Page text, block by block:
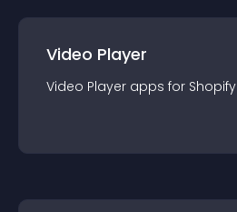
Video Player
Video Player apps for Shopify